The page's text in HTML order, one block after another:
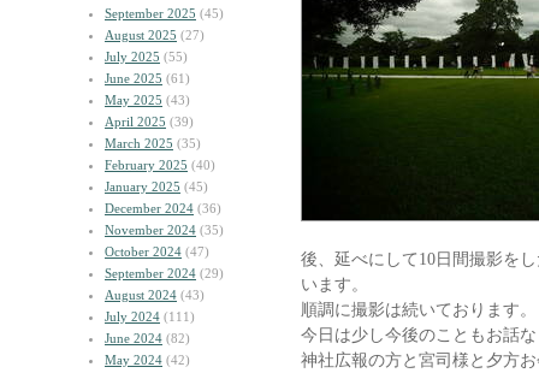
September 2025 (45)
August 2025 (27)
July 2025 (55)
June 2025 (61)
May 2025 (43)
April 2025 (39)
March 2025 (35)
February 2025 (40)
January 2025 (45)
December 2024 (36)
November 2024 (35)
October 2024 (47)
September 2024 (29)
August 2024 (43)
July 2024 (111)
June 2024 (82)
May 2024 (42)
後、延べにして10日間撮影を
います。
順調に撮影は続いております。
今日は少し今後のこともお話
神社広報の方と宮司様と夕方